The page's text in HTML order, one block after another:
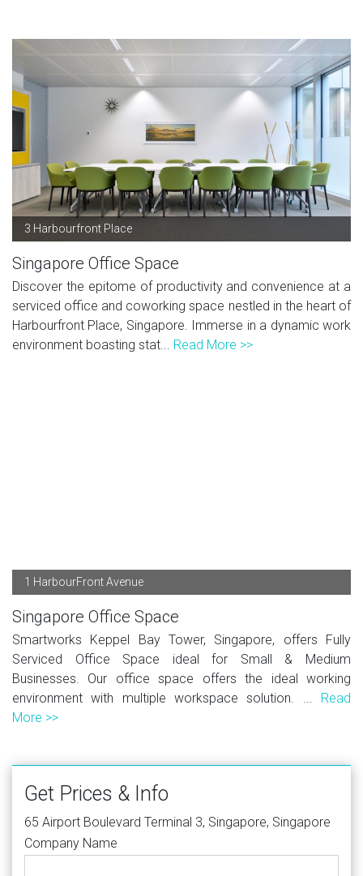
3 Harbourfront Place
Singapore Office Space
Discover the epitome of productivity and convenience at a
serviced office and coworking space nestled in the heart of
Harbourfront Place, Singapore. Immerse in a dynamic work
environment boasting stat... Read More >>
1 HarbourFront Avenue
Singapore Office Space
Smartworks Keppel Bay Tower, Singapore, offers Fully
Serviced Office Space ideal for Small & Medium
Businesses. Our office space offers the ideal working
environment with multiple workspace solution. ... Read
More >>
Get Prices & Info
65 Airport Boulevard Terminal 3, Singapore, Singapore
Company Name